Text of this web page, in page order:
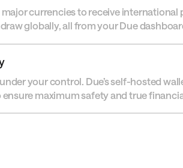
currencies to receive international
globally, all from your Due
your control. Due’s self-hosted
maximum safety and true